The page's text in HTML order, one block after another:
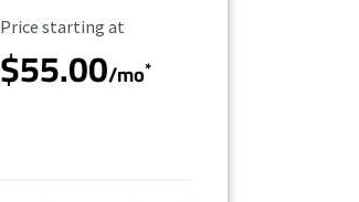
Starting Price
Price starting at
$55.00/mo*